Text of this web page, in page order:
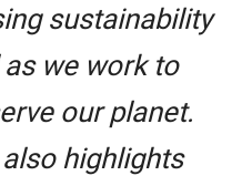
sustainability
we work to
our planet.
highlights